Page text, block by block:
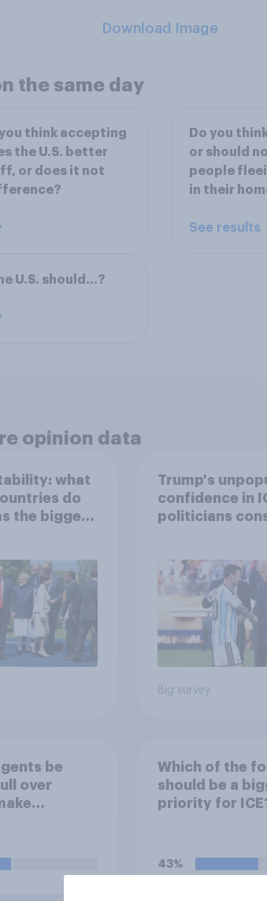
Download Image
the same day
you think accepting
the U.S. better
or does it not
Do you
or should
people
in their
See results
U.S. should…?
opinion data
what
do
the biggest
Trump's
confidence in
politicians
Economist/
Big survey
be
over
Which of the
should be a
priority for
43%